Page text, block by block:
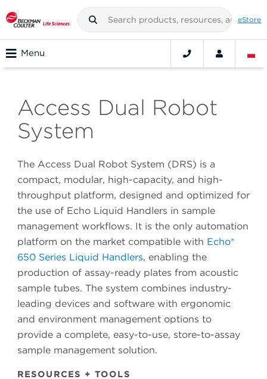
eStore
Menu
Access Dual Robot
System
The Access Dual Robot System (DRS) is a
compact, modular, high-capacity, and high-
throughput platform, designed and optimized for
the use of Echo Liquid Handlers in sample
management workflows. It is the only automation
platform on the market compatible with Echo®
650 Series Liquid Handlers, enabling the
production of assay-ready plates from acoustic
sample tubes. The system combines industry-
leading devices and software with ergonomic
and environment management options to
provide a complete, easy-to-use, store-to-assay
sample management solution.
RESOURCES + TOOLS